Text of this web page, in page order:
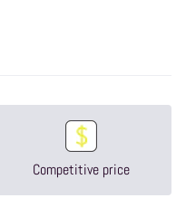
Competitive price